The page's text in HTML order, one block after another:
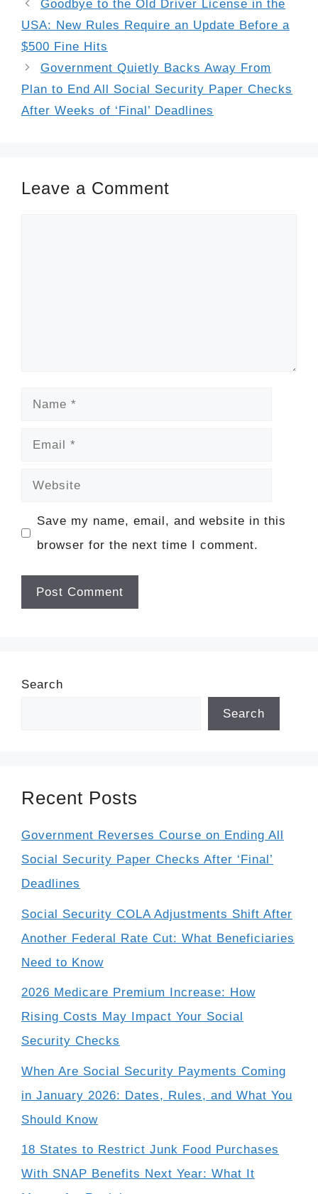
Goodbye to the Old Driver License in the
USA: New Rules Require an Update Before a
$500 Fine Hits
Government Quietly Backs Away From
Plan to End All Social Security Paper Checks
After Weeks of ‘Final’ Deadlines
Leave a Comment
Name
Email
Website
Save my name, email, and website in this
browser for the next time I comment.
Search
Search
Recent Posts
Government Reverses Course on Ending All
Social Security Paper Checks After ‘Final’
Deadlines
Social Security COLA Adjustments Shift After
Another Federal Rate Cut: What Beneficiaries
Need to Know
2026 Medicare Premium Increase: How
Rising Costs May Impact Your Social
Security Checks
When Are Social Security Payments Coming
in January 2026: Dates, Rules, and What You
Should Know
18 States to Restrict Junk Food Purchases
With SNAP Benefits Next Year: What It